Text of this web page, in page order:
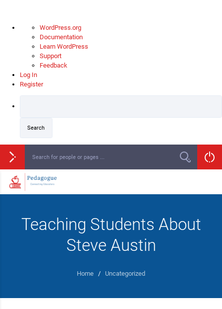
WordPress.org
Documentation
Learn WordPress
Support
Feedback
Log In
Register
Teaching Students About
Steve Austin
Home / Uncategorized